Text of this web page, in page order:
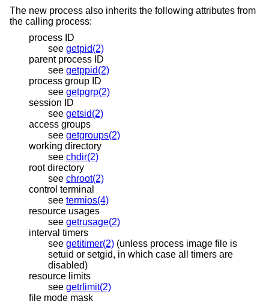
The new process also inherits the following attributes from
the calling process:
process ID
see getpid(2)
parent process ID
see getppid(2)
process group ID
see getpgrp(2)
session ID
see getsid(2)
access groups
see getgroups(2)
working directory
see chdir(2)
root directory
see chroot(2)
control terminal
see termios(4)
resource usages
see getrusage(2)
interval timers
see getitimer(2) (unless process image file is
setuid or setgid, in which case all timers are
disabled)
resource limits
see getrlimit(2)
file mode mask